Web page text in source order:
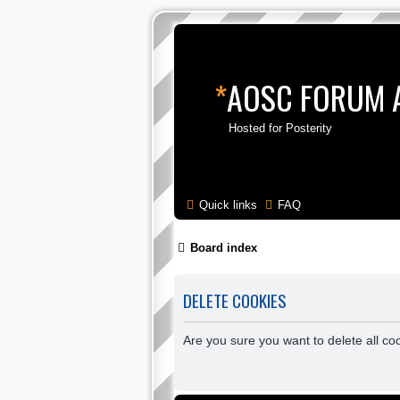
*AOSC FORUM
Hosted for Posterity
Quick links FAQ
Board index
DELETE COOKIES
Are you sure you want to delete all